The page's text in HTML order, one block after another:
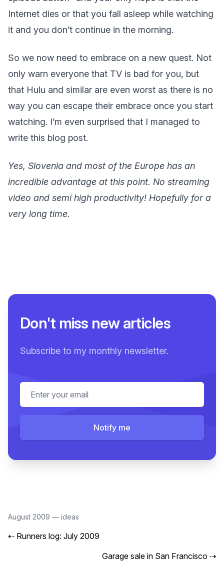
Internet dies or that you fall asleep while watching
it and you don’t continue in the morning.
So we now need to embrace on a new quest. Not
only warn everyone that TV is bad for you, but
that Hulu and similar are even worst as there is no
way you can escape their embrace once you start
watching. I’m even surprised that I managed to
write this blog post.
Yes, Slovenia and most of the Europe has an
incredible advantage at this point. No streaming
video and semi high productivity! Hopefully for a
very long time.
Don't miss new articles
Subscribe to my monthly newsletter.
Email address
Notify me
August 2009 — ideas
⇠ Runners log: July 2009
Garage sale in San Francisco ⇢